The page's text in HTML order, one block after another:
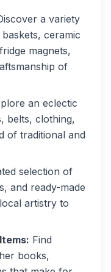
a variety
ceramic
magnets,
of
an eclectic
belts, clothing,
of traditional and
selection of
and ready-made
artistry to
Find
books,